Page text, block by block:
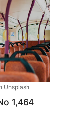
Unsplash
1,464